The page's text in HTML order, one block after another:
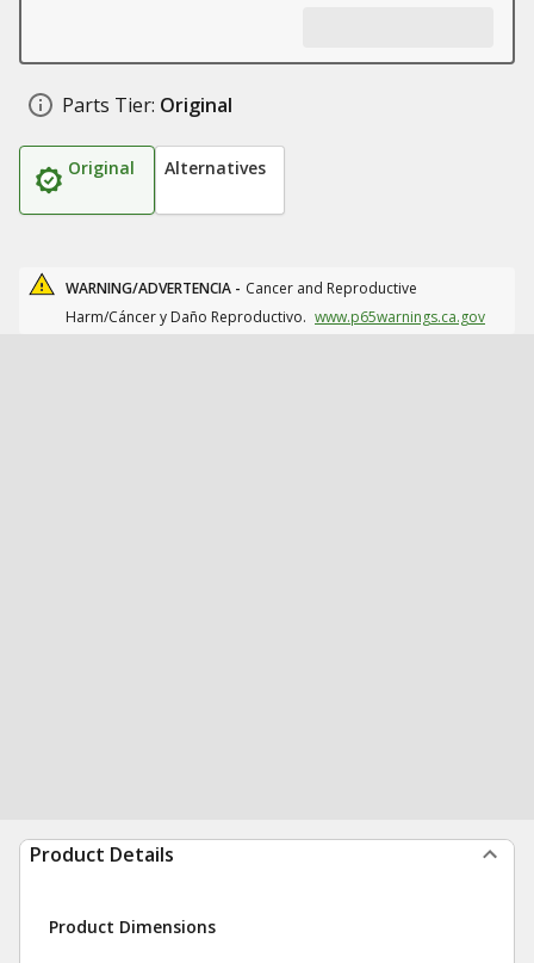
Parts Tier: Original
Original Alternatives
WARNING/ADVERTENCIA - Cancer and Reproductive
Harm/Cáncer y Daño Reproductivo. www.p65warnings.ca.gov
Product Details
Product Dimensions